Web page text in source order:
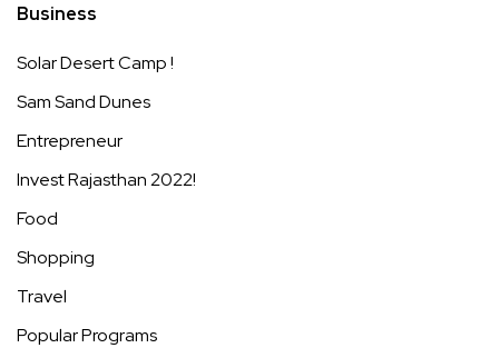
Business
Solar Desert Camp !
Sam Sand Dunes
Entrepreneur
Invest Rajasthan 2022!
Food
Shopping
Travel
Popular Programs